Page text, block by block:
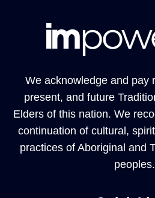
We acknowledge and pay
present, and future
Elders of this nation. We
continuation of cultural,
practices of Aboriginal and
peoples.